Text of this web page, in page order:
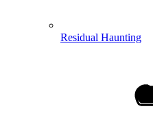
Residual Haunting